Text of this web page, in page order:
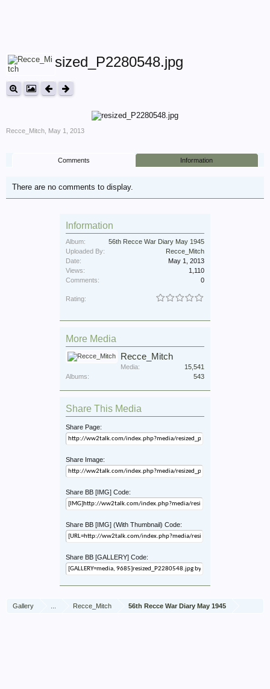
resized_P2280548.jpg
Recce_Mitch May 1, 2013
Comments Information
There are no comments to display.
Information
Album:
56th Recce War Diary May 1945
Uploaded By:
Recce_Mitch
Date:
May 1, 2013
Views:
1,110
Comments:
0
Rating:
More Media
Recce_Mitch
Media:
15,541
Albums:
543
Share This Media
Share Page:
Share Image:
Share BB [IMG] Code:
Share BB [IMG] (With Thumbnail) Code:
Share BB [GALLERY] Code:
Gallery Recce_Mitch 56th Recce War Diary May 1945